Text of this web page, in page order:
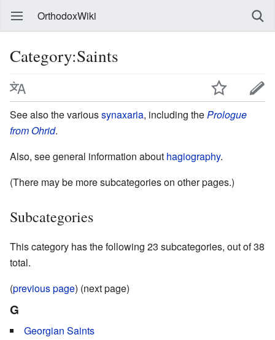
OrthodoxWiki
Category:Saints
See also the varioussynaxaria, including the Prologue
from Ohrid.
Also, see general information about hagiography.
(There may be more subcategories on other pages.)
Subcategories
This category has the following 23 subcategories, out of 38
total.
(previous page) (next page)
G
Georgian Saints